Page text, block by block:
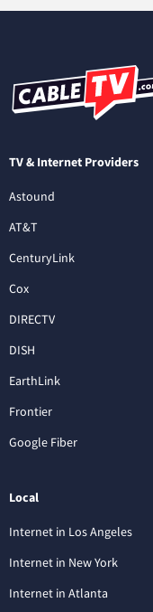
TV & Internet Providers
Astound
AT&T
CenturyLink
Cox
DIRECTV
DISH
EarthLink
Frontier
Google Fiber
Local
Internet in Los Angeles
Internet in New York
Internet in Atlanta